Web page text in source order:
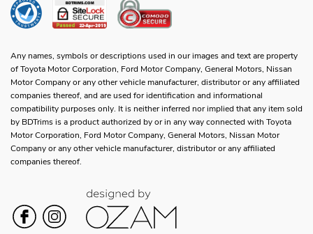
Any names, symbols or descriptions used in our images and text are property
of Toyota Motor Corporation, Ford Motor Company, General Motors, Nissan
Motor Company or any other vehicle manufacturer, distributor or any affiliated
companies thereof, and are used for identification and informational
compatibility purposes only. It is neither inferred nor implied that any item sold
by BDTrims is a product authorized by or in any way connected with Toyota
Motor Corporation, Ford Motor Company, General Motors, Nissan Motor
Company or any other vehicle manufacturer, distributor or any affiliated
companies thereof.